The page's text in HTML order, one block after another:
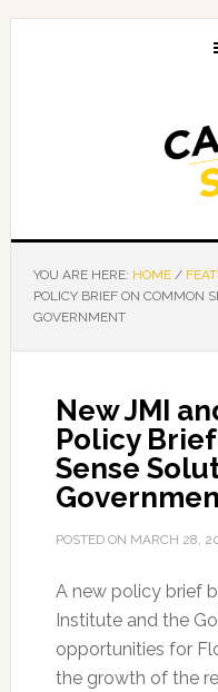
Skip
Skip
Skip
YOU ARE HERE: HOME /
POLICY BRIEF ON COMMON
GOVERNMENT
New JMI
Policy
Sense
POSTED ON MARCH 28,
A new policy brief
Institute and the
opportunities for
the growth of the